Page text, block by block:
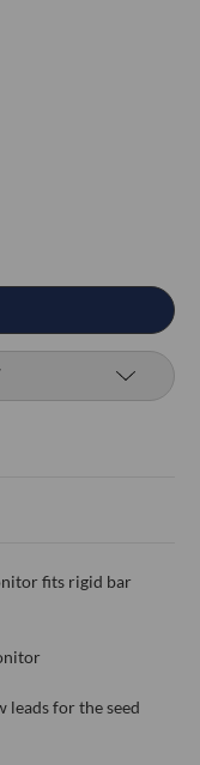
fits rigid bar
leads for the seed